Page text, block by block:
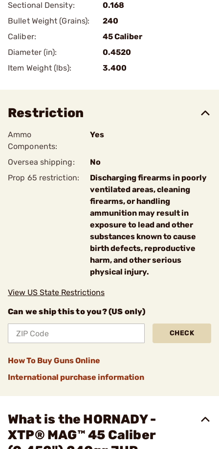
Sectional Density:
0.168
Bullet Weight (Grains):
240
Caliber:
45 Caliber
Diameter (in):
0.4520
Item Weight (lbs):
3.400
Restriction
Ammo
Components:
Yes
Oversea shipping:
No
Prop 65 restriction:
Discharging firearms in poorly
ventilated areas, cleaning
firearms, or handling
ammunition may result in
exposure to lead and other
substances known to cause
birth defects, reproductive
harm, and other serious
physical injury.
View US State Restrictions
Can we ship this to you? (US only)
CHECK
How To Buy Guns Online
International purchase information
What is the HORNADY -
XTP® MAG™ 45 Caliber